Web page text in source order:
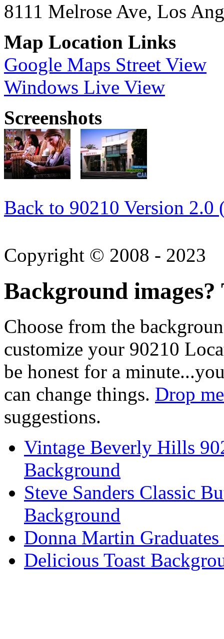
8111 Melrose Ave, Los
Map Location Links
Google Maps Street View
Windows Live View
Screenshots
Back to 90210 Version 2.0
Copyright © 2008 - 2023
Background images?
Choose from the
customize your 90210
be honest for a
can change things. Drop
suggestions.
Vintage Beverly Hills
Background
Steve Sanders Classic
Background
Donna Martin
Delicious Toast